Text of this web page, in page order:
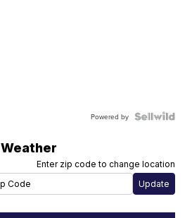
Powered by
Weather
Enter zip code to change location